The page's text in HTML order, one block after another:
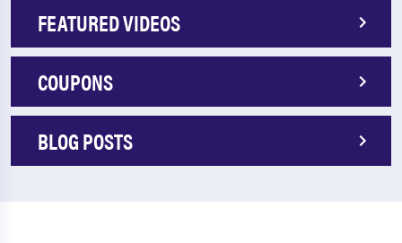
FEATURED VIDEOS
COUPONS
BLOG POSTS